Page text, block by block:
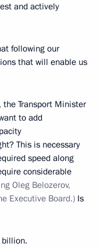
and actively
following our
that will enable us
Transport Minister
to add
This is necessary
speed along
considerable
Oleg Belozerov,
Executive Board.) Is
billion.